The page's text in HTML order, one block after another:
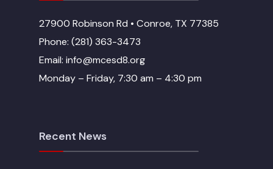
27900 Robinson Rd • Conroe, TX 77385
Phone: (281) 363-3473
Email: info@mcesd8.org
Monday – Friday, 7:30 am – 4:30 pm
Recent News